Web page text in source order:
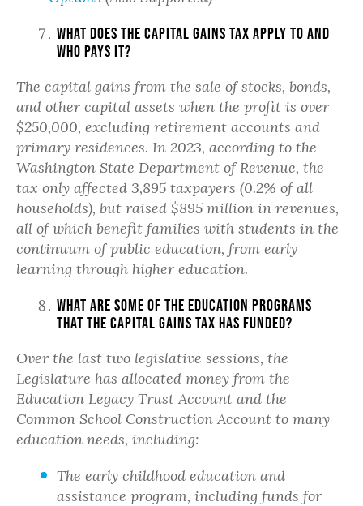
What does the capital gains tax apply to and
who pays it?
The capital gains from the sale of stocks, bonds,
and other capital assets when the profit is over
$250,000, excluding retirement accounts and
primary residences. In 2023, according to the
Washington State Department of Revenue, the
tax only affected 3,895 taxpayers (0.2% of all
households), but raised $895 million in revenues,
all of which benefit families with students in the
continuum of public education, from early
learning through higher education.
What are some of the education programs
that the capital gains tax has funded?
Over the last two legislative sessions, the
Legislature has allocated money from the
Education Legacy Trust Account and the
Common School Construction Account to many
education needs, including:
The early childhood education and
assistance program, including funds for